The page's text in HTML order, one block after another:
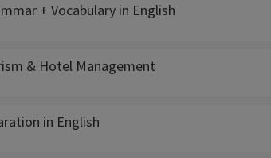
+ Vocabulary in English
& Hotel Management
in English